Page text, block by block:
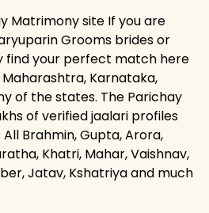
Matrimony site If you are
Grooms brides or
find your perfect match here
Karnataka,
of the states. The Parichay
of verified jaalari profiles
Brahmin, Gupta, Arora,
Khatri, Mahar, Vaishnav,
Jatav, Kshatriya and much